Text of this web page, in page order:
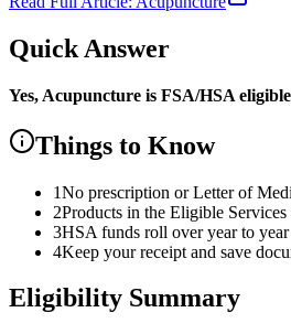
Quick Answer
Yes, Acupuncture is FSA/HSA
Things to Know
1No prescription or Letter of
2Products in the Eligible
3HSA funds roll over year to
4Keep your receipt and save
Eligibility Summary